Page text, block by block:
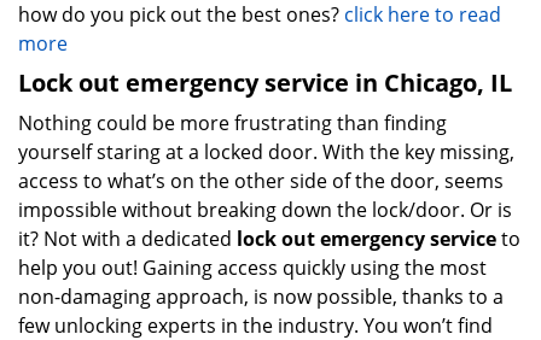
how do you pick out the best ones? click here to read
more
Lock out emergency service in Chicago, IL
Nothing could be more frustrating than finding
yourself staring at a locked door. With the key missing,
access to what’s on the other side of the door, seems
impossible without breaking down the lock/door. Or is
it? Not with a dedicated lock out emergency serviceto
help you out! Gaining access quickly using the most
non-damaging approach, is now possible, thanks to a
few unlocking experts in the industry. You won’t find